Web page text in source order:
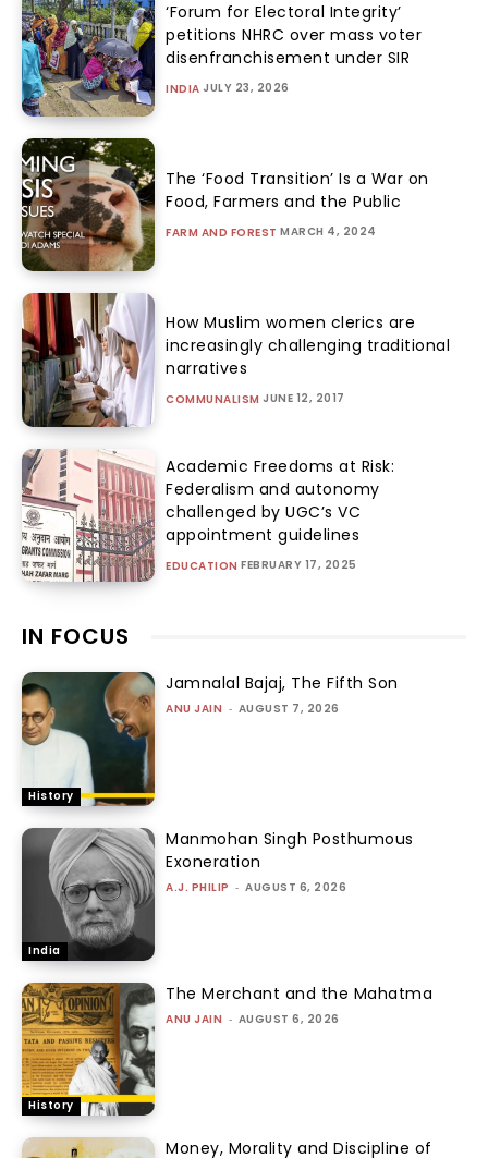
‘Forum for Electoral Integrity’
petitions NHRC over mass voter
disenfranchisement under SIR
INDIA JULY 23, 2026
The ‘Food Transition’ Is a War on
Food, Farmers and the Public
FARM AND FOREST MARCH 4, 2024
How Muslim women clerics are
increasingly challenging traditional
narratives
COMMUNALISM JUNE 12, 2017
Academic Freedoms at Risk:
Federalism and autonomy
challenged by UGC’s VC
appointment guidelines
EDUCATION FEBRUARY 17, 2025
IN FOCUS
History
Jamnalal Bajaj, The Fifth Son
ANU JAIN - AUGUST 7, 2026
India
Manmohan Singh Posthumous
Exoneration
A.J. PHILIP - AUGUST 6, 2026
History
The Merchant and the Mahatma
ANU JAIN - AUGUST 6, 2026
Money, Morality and Discipline of